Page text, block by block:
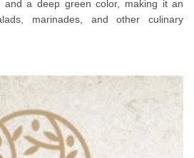
a deep green color, making it an
marinades, and other culinary